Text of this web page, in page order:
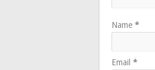
Name *
Email *